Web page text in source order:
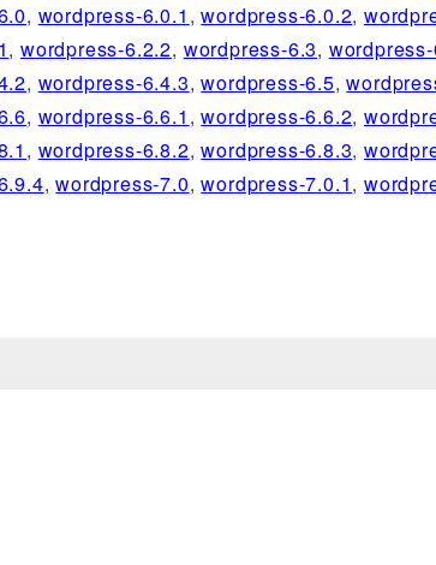
, wordpress-6.0.1 ,wordpress-6.0.2,
,wordpress-6.2.2, wordpress-6.3,
, wordpress-6.4.3,wordpress-6.5,
, wordpress-6.6.1 ,wordpress-6.6.2,
, wordpress-6.8.2,wordpress-6.8.3,
,wordpress-7.0,wordpress-7.0.1,